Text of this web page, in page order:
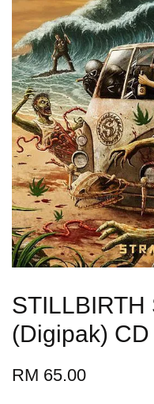
STILLBIRTH
(Digipak) CD
RM 65.00